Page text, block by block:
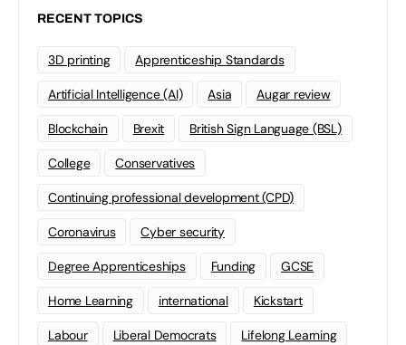
RECENT TOPICS
3D printing Apprenticeship Standards
Artificial Intelligence (AI) Asia Augar review
Blockchain Brexit British Sign Language (BSL)
College Conservatives
Continuing professional development (CPD)
Coronavirus Cyber security
Degree Apprenticeships Funding GCSE
Home Learning international Kickstart
Labour Liberal Democrats Lifelong Learning